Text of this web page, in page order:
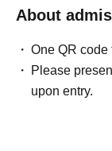
About
One QR code
Please
upon entry.